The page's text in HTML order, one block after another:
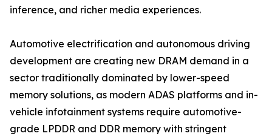
inference, and richer media experiences.
Automotive electrification and autonomous driving
development are creating new DRAM demand in a
sector traditionally dominated by lower-speed
memory solutions, as modern ADAS platforms and in-
vehicle infotainment systems require automotive-
grade LPDDR and DDR memory with stringent